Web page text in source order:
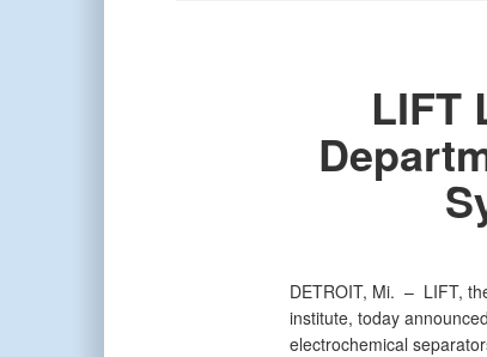
LIFT
DETROIT, Mi. – LIFT,
institute, today
electrochemical